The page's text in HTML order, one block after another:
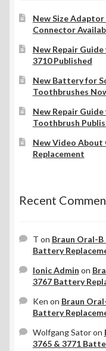
New Size
Connector
New Repair
3710 Published
New Battery for
Toothbrushes
New Repair
Toothbrush
New Video About
Replacement
Recent
T on Braun Oral-
Battery
Ionic Admin on
3767 Battery
Ken on Braun
Battery
Wolfgang Satoron
3765 & 3771